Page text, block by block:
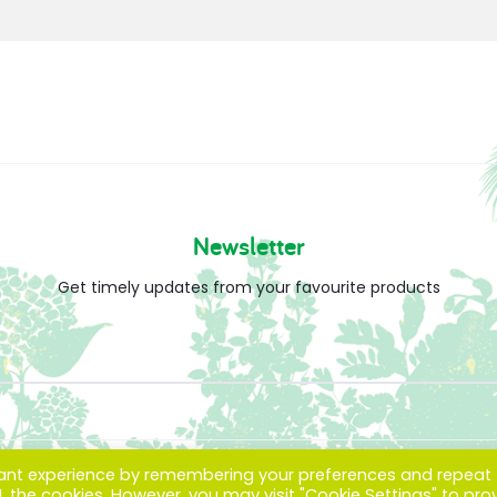
Newsletter
Get timely updates from your favourite products
experience by remembering your preferences and repeat